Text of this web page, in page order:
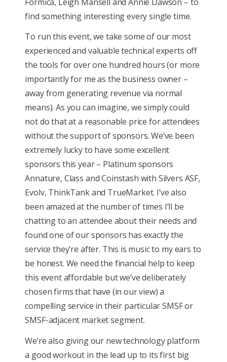
find something interesting every single time.
To run this event, we take some of our most
experienced and valuable technical experts off
the tools for over one hundred hours (or more
importantly for me as the business owner –
away from generating revenue via normal
means). As you can imagine, we simply could
not do that at a reasonable price for attendees
without the support of sponsors. We’ve been
extremely lucky to have some excellent
sponsors this year – Platinum sponsors
Annature, Class and Coinstash with Silvers ASF,
Evolv, ThinkTank and TrueMarket. I’ve also
been amazed at the number of times I’ll be
chatting to an attendee about their needs and
found one of our sponsors has exactly the
service they’re after. This is music to my ears to
be honest. We need the financial help to keep
this event affordable but we’ve deliberately
chosen firms that have (in our view) a
compelling service in their particular SMSF or
SMSF-adjacent market segment.
We’re also giving our new technology platform
a good workout in the lead up to its first big